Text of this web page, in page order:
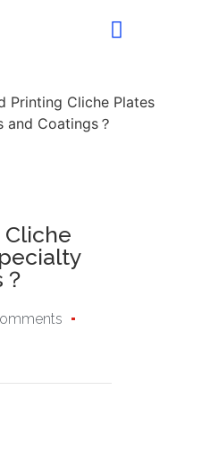
Printing Cliche Plates
Coatings？
Cliche